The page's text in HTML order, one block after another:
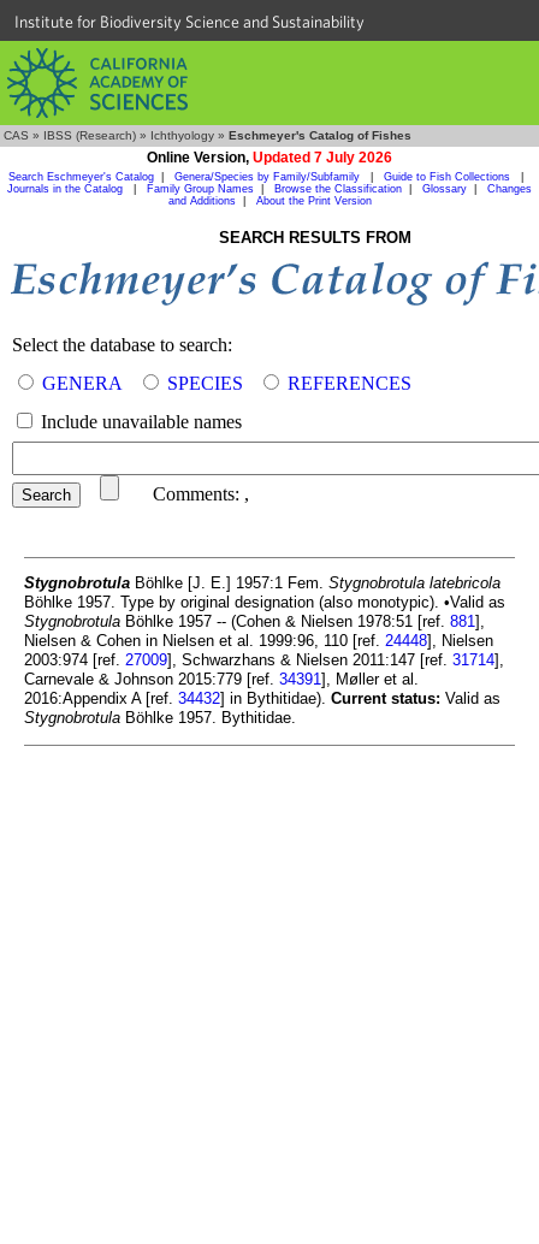
Institute for Biodiversity Science and Sustainability
CAS » IBSS (Research) » Ichthyology » Eschmeyer's Catalog of Fishes
Online Version, Updated 7 July 2026
Search Eschmeyer's Catalog Genera/Species by Family/Subfamily Guide to Fish Collections
Journals in the Catalog
Family Group Names Browse the Classification Glossary
Changes
and Additions| About the Print Version
SEARCH RESULTS FROM
Select the database to search:
GENERA
SPECIES
REFERENCES
Include unavailable names
Comments: ,
Stygnobrotula Böhlke [J. E.] 1957:1 Fem. Stygnobrotula latebricola
Böhlke 1957. Type by original designation (also monotypic). •Valid as
Stygnobrotula Böhlke 1957 -- (Cohen & Nielsen 1978:51 [ref. 881],
Nielsen & Cohen in Nielsen et al. 1999:96, 110 [ref. 24448], Nielsen
2003:974 [ref. 27009], Schwarzhans & Nielsen 2011:147 [ref. 31714],
Carnevale & Johnson 2015:779 [ref. 34391], Møller et al.
2016:Appendix A [ref. 34432] in Bythitidae). Current status: Valid as
Stygnobrotula Böhlke 1957. Bythitidae.